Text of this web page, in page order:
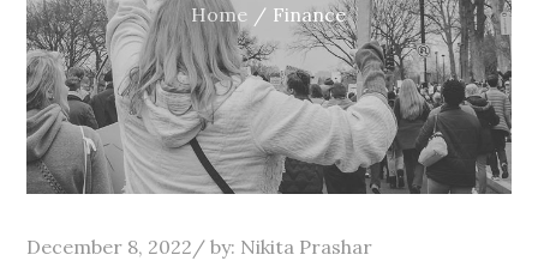
Home Finance
Posted
December 8, 2022 by: Nikita Prashar